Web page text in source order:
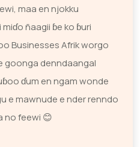
maa en njokku
ñaagii ɓe ko ɓuri
Businesses Afrik worgo
goonga denndaangal
ɗum en ngam wonde
e mawnude e nder renndo
no feewi 😊